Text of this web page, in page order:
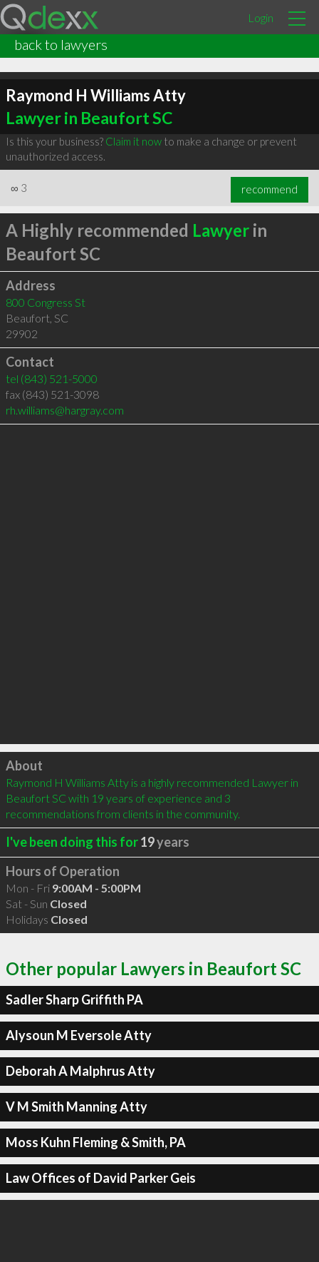
Login
back to lawyers
Raymond H Williams Atty
Lawyer in Beaufort SC
Is this your business? Claim it nowto make a change or prevent
unauthorized access.
∞ 3 recommend
A Highly recommended Lawyerin
Beaufort SC
Address
800 Congress St
Beaufort, SC
29902
Contact
tel (843) 521-5000
fax (843) 521-3098
rh.williams@hargray.com
Click to load
About
Raymond H Williams Atty is a highly recommended Lawyer in
Beaufort SC with 19 years of experience and 3
recommendations from clients in the community.
I've been doing this for19years
Hours of Operation
Mon - Fri 9:00AM - 5:00PM
Sat - Sun Closed
Holidays Closed
Other popular Lawyers in Beaufort SC
Sadler Sharp Griffith PA
Alysoun M Eversole Atty
Deborah A Malphrus Atty
V M Smith Manning Atty
Moss Kuhn Fleming & Smith, PA
Law Offices of David Parker Geis